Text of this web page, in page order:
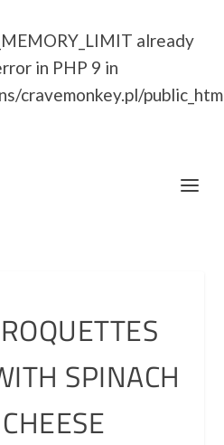
already
in PHP 9 in
cravemonkey.pl/
SPINACH